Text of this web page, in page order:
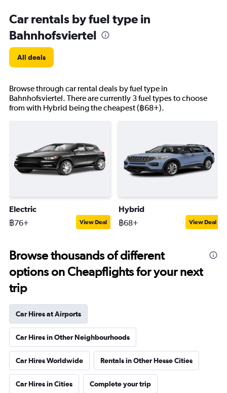
Car rentals by fuel type in
Bahnhofsviertel
All deals
Browse through car rental deals by fuel type in
Bahnhofsviertel. There are currently 3 fuel types to choose
from with Hybrid being the cheapest (฿68+).
Electric
฿76+ View Deal
Hybrid
฿68+ View Deal
Browse thousands of different
options on Cheapflights for your next
trip
Car Hires at Airports
Car Hires in Other Neighbourhoods
Car Hires Worldwide Rentals in Other Hesse Cities
Car Hires in Cities Complete your trip